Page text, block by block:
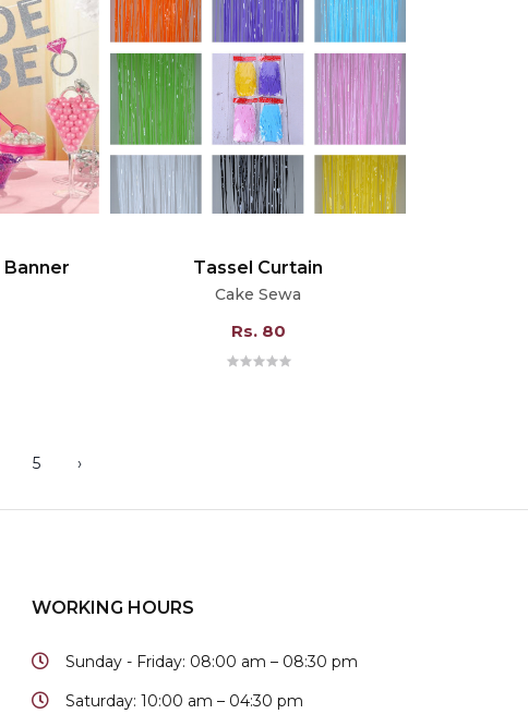
Tassel Curtain
Cake Sewa
Rs. 80
5 ›
WORKING HOURS
Sunday - Friday: 08:00 am – 08:30 pm
Saturday: 10:00 am – 04:30 pm